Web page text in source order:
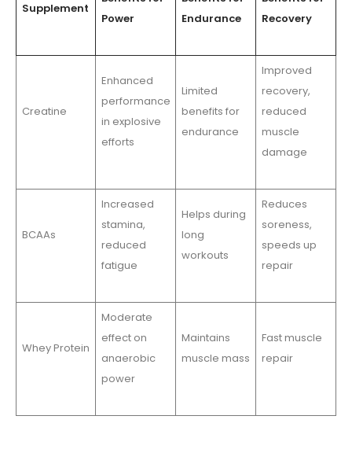
Supplement
Power
Endurance
Recovery
Creatine
Enhanced
performance
in explosive
efforts
Limited
benefits for
endurance
Improved
recovery,
reduced
muscle
damage
BCAAs
Increased
stamina,
reduced
fatigue
Helps during
long
workouts
Reduces
soreness,
speeds up
repair
Whey Protein
Moderate
effect on
anaerobic
power
Maintains
muscle mass
Fast muscle
repair